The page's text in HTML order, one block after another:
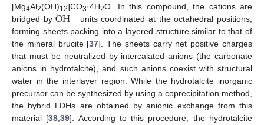
[Mg4Al2(OH)12]CO3·4H2O. In this compound, the cations are
bridged byOH− units coordinated at the octahedral positions,
forming sheets packing into a layered structure similar to that of
the mineral brucite [37]. The sheets carry net positive charges
that must be neutralized by intercalated anions (the carbonate
anions in hydrotalcite), and such anions coexist with structural
water in the interlayer region. While the hydrotalcite inorganic
precursor can be synthesized by using a coprecipitation method,
the hybrid LDHs are obtained by anionic exchange from this
material [38,39]. According to this procedure, the hydrotalcite